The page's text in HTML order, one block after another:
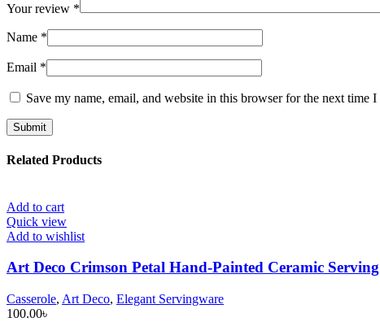
Your review *
Name *
Email *
Save my name, email, and website in this browser for the next time I
Related Products
Add to cart
Quick view
Add to wishlist
Art Deco Crimson Petal Hand-Painted Ceramic
Casserole, Art Deco, Elegant Servingware
100.00৳